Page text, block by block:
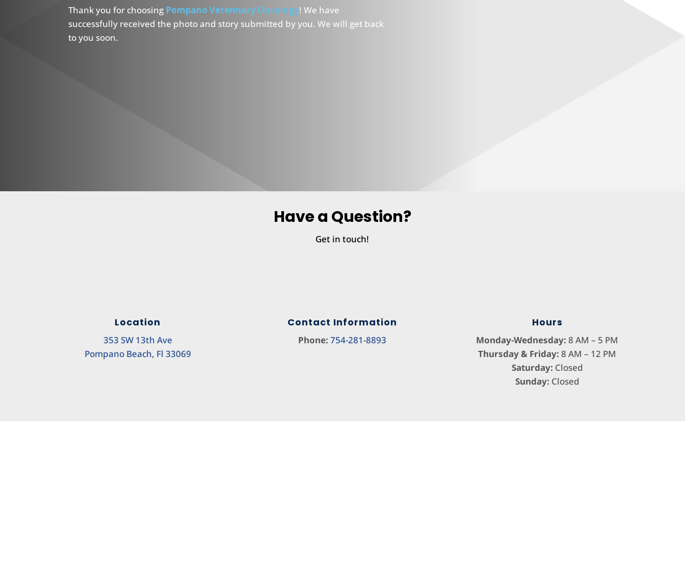
Thank you for choosing Pompano Veterinary Oncology! We have
successfully received the photo and story submitted by you. We will get back
to you soon.
Have a Question?
Get in touch!
Location
353 SW 13th Ave
Pompano Beach, Fl 33069
Contact Information
Phone: 754-281-8893
Hours
Monday-Wednesday: 8 AM – 5 PM
Thursday & Friday: 8 AM – 12 PM
Saturday: Closed
Sunday: Closed